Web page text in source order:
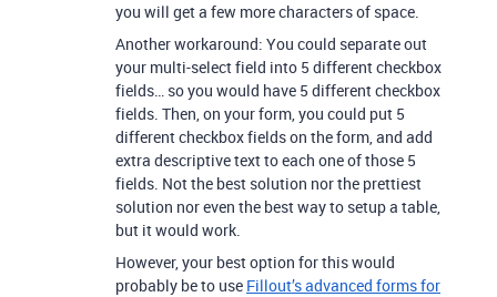
you will get a few more characters of space.
Another workaround: You could separate out
your multi-select field into 5 different checkbox
fields… so you would have 5 different checkbox
fields. Then, on your form, you could put 5
different checkbox fields on the form, and add
extra descriptive text to each one of those 5
fields. Not the best solution nor the prettiest
solution nor even the best way to setup a table,
but it would work.
However, your best option for this would
probably be to use Fillout’s advanced forms for